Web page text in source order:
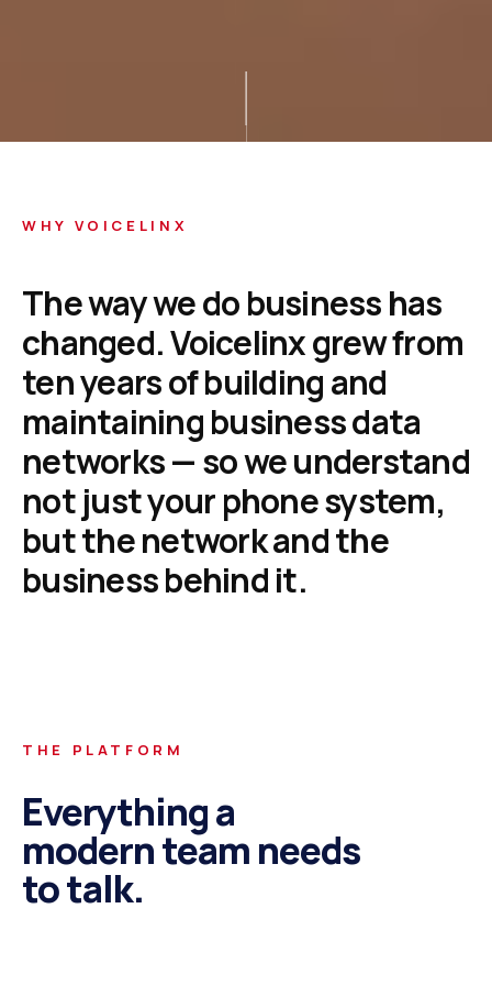
WHY VOICELINX
Thewaywedobusinesshas
changed.Voicelinxgrewfrom
tenyearsofbuildingand
maintainingbusinessdata
networks—soweunderstand
notjustyourphonesystem,
butthenetworkandthe
businessbehindit.
THE PLATFORM
Everything a
modern team needs
to talk.